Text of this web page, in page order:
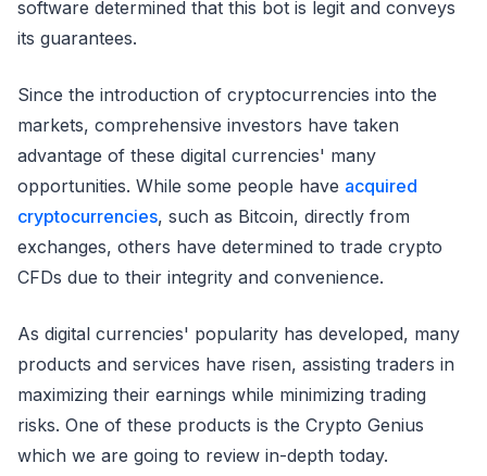
software determined that this bot is legit and conveys
its guarantees.
Since the introduction of cryptocurrencies into the
markets, comprehensive investors have taken
advantage of these digital currencies' many
opportunities. While some people have acquired
cryptocurrencies, such as Bitcoin, directly from
exchanges, others have determined to trade crypto
CFDs due to their integrity and convenience.
As digital currencies' popularity has developed, many
products and services have risen, assisting traders in
maximizing their earnings while minimizing trading
risks. One of these products is the Crypto Genius
which we are going to review in-depth today.